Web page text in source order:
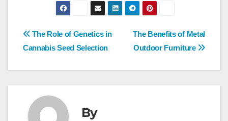
Post
navigation
The Benefits of Metal
Outdoor Furniture
The Role of Genetics in
Cannabis Seed Selection
By